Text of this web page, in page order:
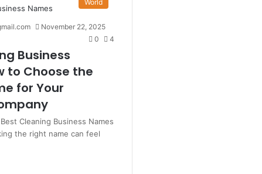
World
November 22, 2025
0
4
Business
to Choose the
for Your
Cleaning Business Names
the right name can feel